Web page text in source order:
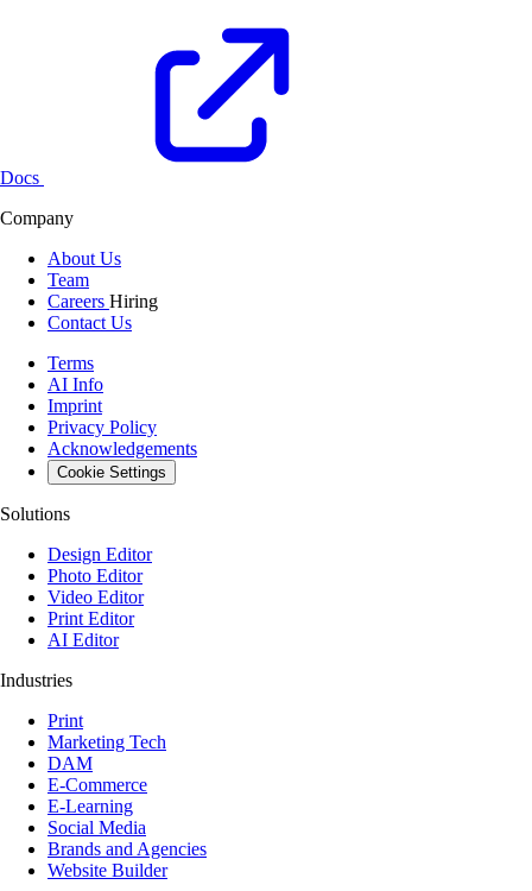
Docs
Company
About Us
Team
Careers Hiring
Contact Us
Terms
AI Info
Imprint
Privacy Policy
Acknowledgements
Cookie Settings
Solutions
Design Editor
Photo Editor
Video Editor
Print Editor
AI Editor
Industries
Print
Marketing Tech
DAM
E-Commerce
E-Learning
Social Media
Brands and Agencies
Website Builder